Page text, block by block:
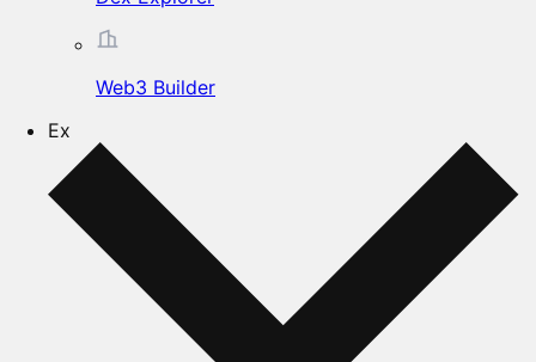
Web3 Builder
Ex